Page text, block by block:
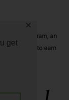
get
✕
Program, an
for sites to earn
and